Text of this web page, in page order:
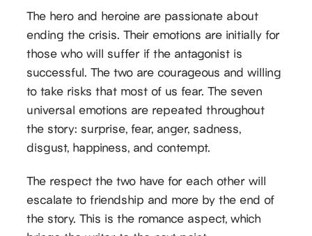
The hero and heroine are passionate about
ending the crisis. Their emotions are initially for
those who will suffer if the antagonist is
successful. The two are courageous and willing
to take risks that most of us fear. The seven
universal emotions are repeated throughout
the story: surprise, fear, anger, sadness,
disgust, happiness, and contempt.
The respect the two have for each other will
escalate to friendship and more by the end of
the story. This is the romance aspect, which